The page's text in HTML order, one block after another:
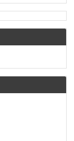
Virginia.
First French